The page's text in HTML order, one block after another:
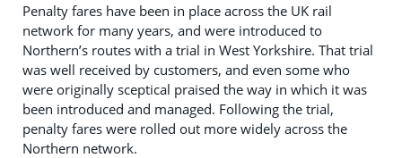
Penalty fares have been in place across the UK rail
network for many years, and were introduced to
Northern’s routes with a trial in West Yorkshire. That trial
was well received by customers, and even some who
were originally sceptical praised the way in which it was
been introduced and managed. Following the trial,
penalty fares were rolled out more widely across the
Northern network.